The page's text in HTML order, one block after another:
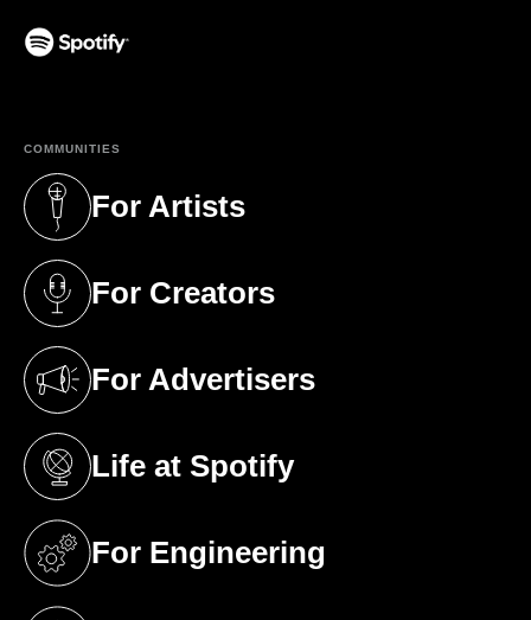
COMMUNITIES
For Artists
(opens in a new tab)
For Creators
(opens in a new tab)
For Advertisers
(opens in a new tab)
Life at Spotify
(opens in a new tab)
For Engineering
(opens in a new tab)